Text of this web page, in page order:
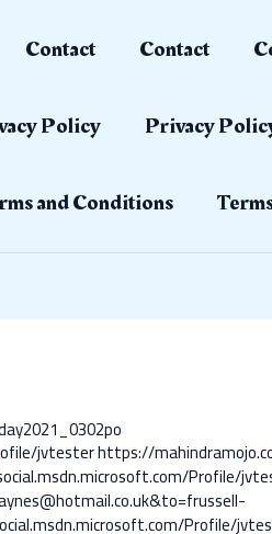
Contact Contact
Policy Privacy
and Conditions
jvtesterhttps://
Profile/
Profile/